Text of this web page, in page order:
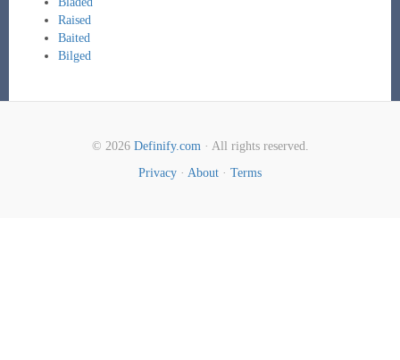
Raised
Baited
Bilged
© 2026 Definify.com· All rights reserved.
Privacy · About · Terms